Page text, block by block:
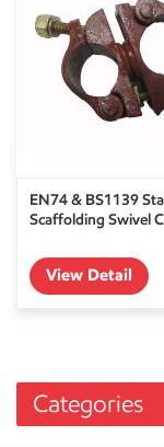
EN74 & BS1139
Scaffolding Swivel
View Detail
Categories